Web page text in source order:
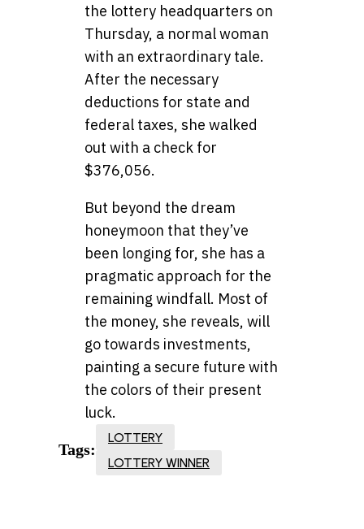
the lottery headquarters on
Thursday, a normal woman
with an extraordinary tale.
After the necessary
deductions for state and
federal taxes, she walked
out with a check for
$376,056.
But beyond the dream
honeymoon that they’ve
been longing for, she has a
pragmatic approach for the
remaining windfall. Most of
the money, she reveals, will
go towards investments,
painting a secure future with
the colors of their present
luck.
Tags:
LOTTERY
LOTTERY WINNER